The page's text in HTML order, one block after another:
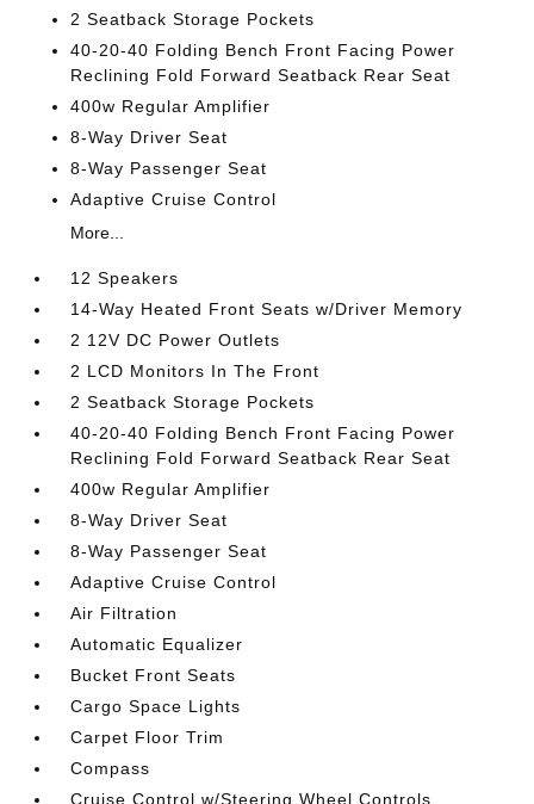
2 Seatback Storage Pockets
40-20-40 Folding Bench Front Facing Power
Reclining Fold Forward Seatback Rear Seat
400w Regular Amplifier
8-Way Driver Seat
8-Way Passenger Seat
Adaptive Cruise Control
More...
12 Speakers
14-Way Heated Front Seats w/Driver Memory
2 12V DC Power Outlets
2 LCD Monitors In The Front
2 Seatback Storage Pockets
40-20-40 Folding Bench Front Facing Power
Reclining Fold Forward Seatback Rear Seat
400w Regular Amplifier
8-Way Driver Seat
8-Way Passenger Seat
Adaptive Cruise Control
Air Filtration
Automatic Equalizer
Bucket Front Seats
Cargo Space Lights
Carpet Floor Trim
Compass
Cruise Control w/Steering Wheel Controls